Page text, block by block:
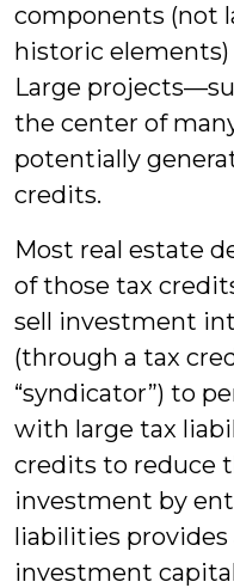
components (not
historic
Large
the center of
potentially
credits.
Most real estate
of those tax
sell investment
(through a tax
“syndicator”) to
with large tax
credits to reduce
investment by
liabilities
investment